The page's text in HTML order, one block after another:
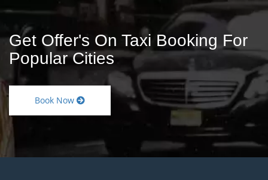
Get Offer's On Taxi Booking For
Popular Cities
Book Now